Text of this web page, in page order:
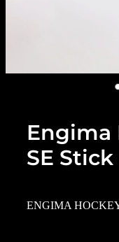
Engima
SE Stick
ENGIMA